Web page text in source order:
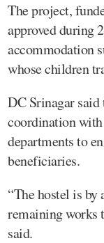
The project,
approved during
accommodation
whose children
DC Srinagar
coordination
departments to
beneficiaries.
“The hostel is
remaining works
said.